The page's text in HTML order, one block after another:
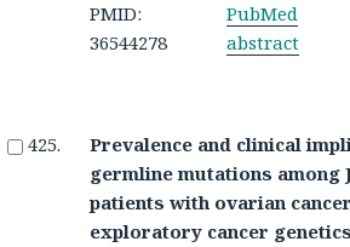
PMID:
36544278
PubMed
abstract
Prevalence and clinical
germline mutations among
patients with ovarian
exploratory cancer genetics